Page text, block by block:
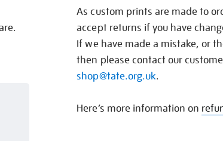
As custom prints are made to
accept returns if you have
If we have made a mistake, or
then please contact our
shop@tate.org.uk.
Here’s more information on